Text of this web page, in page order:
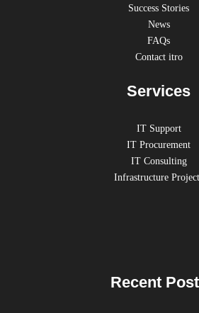
Success Stories
News
FAQs
Contact itro
Services
IT Support
IT Procurement
IT Consulting
Infrastructure
Recent